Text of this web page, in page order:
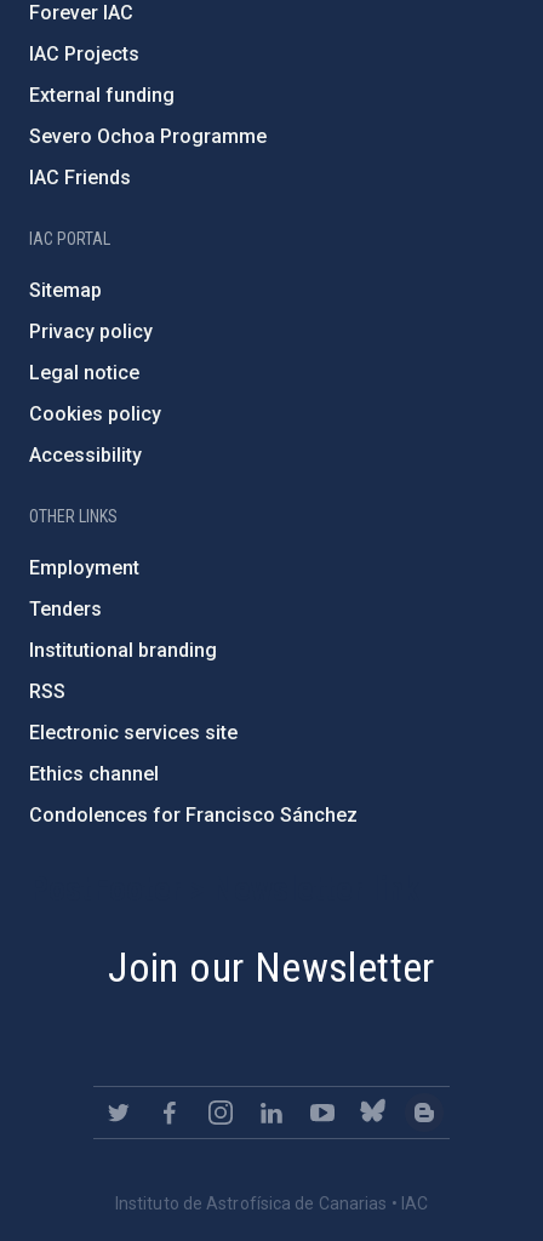
Forever IAC
IAC Projects
External funding
Severo Ochoa Programme
IAC Friends
IAC PORTAL
Sitemap
Privacy policy
Legal notice
Cookies policy
Accessibility
OTHER LINKS
Employment
Tenders
Institutional branding
RSS
Electronic services site
Ethics channel
Condolences for Francisco Sánchez
Join our Newsletter
Instituto de Astrofísica de Canarias • IAC